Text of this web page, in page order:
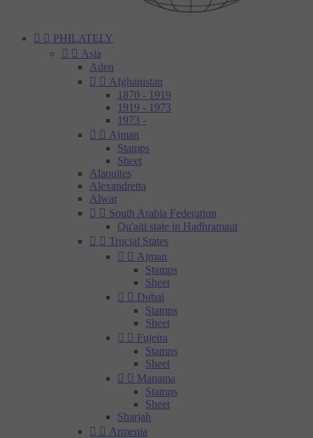
  PHILATELY
  Asia
Aden
  Afghanistan
1870 - 1919
1919 - 1973
1973 -
  Ajman
Stamps
Sheet
Alaouites
Alexandretta
Alwar
  South Arabia Federation
Qu'aiti state in Hadhramaut
  Trucial States
  Ajman
Stamps
Sheet
  Dubai
Stamps
Sheet
  Fujeira
Stamps
Sheet
  Manama
Stamps
Sheet
Sharjah
  Armenia